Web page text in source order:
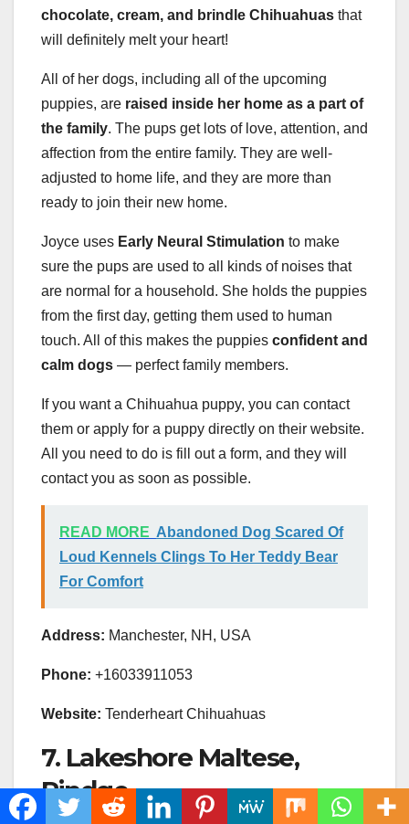
chocolate, cream, and brindle Chihuahuas that
will definitely melt your heart!
All of her dogs, including all of the upcoming
puppies, are raised inside her home as a part of
the family. The pups get lots of love, attention, and
affection from the entire family. They are well-
adjusted to home life, and they are more than
ready to join their new home.
Joyce uses Early Neural Stimulation to make
sure the pups are used to all kinds of noises that
are normal for a household. She holds the puppies
from the first day, getting them used to human
touch. All of this makes the puppies confident and
calm dogs — perfect family members.
If you want a Chihuahua puppy, you can contact
them or apply for a puppy directly on their website.
All you need to do is fill out a form, and they will
contact you as soon as possible.
READ MORE Abandoned Dog Scared Of
Loud Kennels Clings To Her Teddy Bear
For Comfort
Address: Manchester, NH, USA
Phone: +16033911053
Website: Tenderheart Chihuahuas
7. Lakeshore Maltese,
Rindge